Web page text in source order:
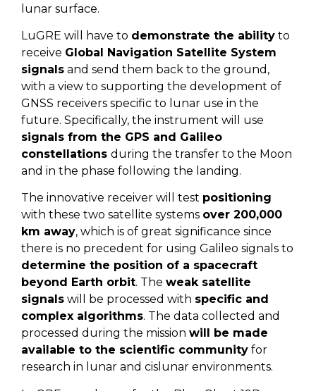
lunar surface.
LuGRE will have to demonstrate the ability to
receive Global Navigation Satellite System
signals and send them back to the ground,
with a view to supporting the development of
GNSS receivers specific to lunar use in the
future. Specifically, the instrument will use
signals from the GPS and Galileo
constellations during the transfer to the Moon
and in the phase following the landing.
The innovative receiver will test positioning
with these two satellite systems over 200,000
km away, which is of great significance since
there is no precedent for using Galileo signals to
determine the position of a spacecraft
beyond Earth orbit. The weak satellite
signals will be processed with specific and
complex algorithms. The data collected and
processed during the mission will be made
available to the scientific community for
research in lunar and cislunar environments.